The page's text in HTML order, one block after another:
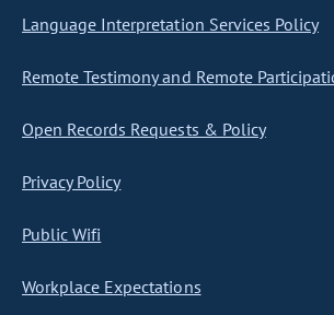
Language Interpretation Services Policy
Remote Testimony and Remote
Open Records Requests & Policy
Privacy Policy
Public Wifi
Workplace Expectations